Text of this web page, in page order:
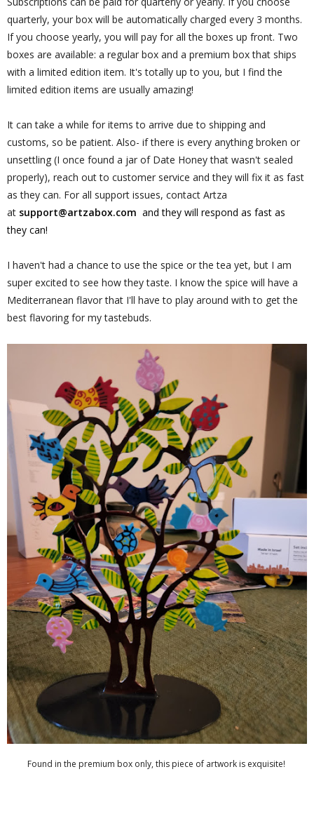
quarterly, your box will be automatically charged every 3 months.
If you choose yearly, you will pay for all the boxes up front. Two
boxes are available: a regular box and a premium box that ships
with a limited edition item. It's totally up to you, but I find the
limited edition items are usually amazing!
It can take a while for items to arrive due to shipping and
customs, so be patient. Also- if there is every anything broken or
unsettling (I once found a jar of Date Honey that wasn't sealed
properly), reach out to customer service and they will fix it as fast
as they can. For all support issues, contact Artza
at support@artzabox.com and they will respond as fast as
they can!
I haven't had a chance to use the spice or the tea yet, but I am
super excited to see how they taste. I know the spice will have a
Mediterranean flavor that I'll have to play around with to get the
best flavoring for my tastebuds.
Found in the premium box only, this piece of artwork is exquisite!